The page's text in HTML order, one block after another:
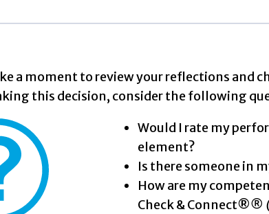
a moment to review your reflections and
this decision, consider the following
Would I rate my
element?
Is there someone in
How are my
Check & Connect®®